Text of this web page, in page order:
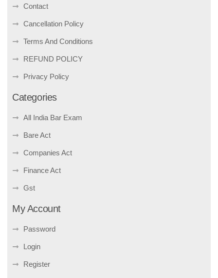
Contact
Cancellation Policy
Terms And Conditions
REFUND POLICY
Privacy Policy
Categories
All India Bar Exam
Bare Act
Companies Act
Finance Act
Gst
My Account
Password
Login
Register